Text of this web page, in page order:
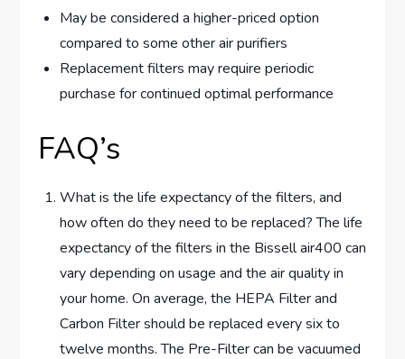
May be considered a higher-priced option
compared to some other air purifiers
Replacement filters may require periodic
purchase for continued optimal performance
FAQ’s
What is the life expectancy of the filters, and
how often do they need to be replaced? The life
expectancy of the filters in the Bissell air400 can
vary depending on usage and the air quality in
your home. On average, the HEPA Filter and
Carbon Filter should be replaced every six to
twelve months. The Pre-Filter can be vacuumed